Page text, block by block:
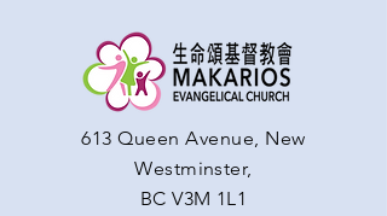
613 Queen Avenue, New
Westminster,
BC V3M 1L1